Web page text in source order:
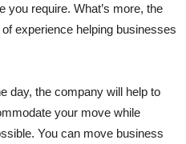
you require. What’s more, the
experience helping businesses
day, the company will help to
your move while
You can move business